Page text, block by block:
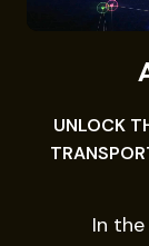
UNLOCK
In